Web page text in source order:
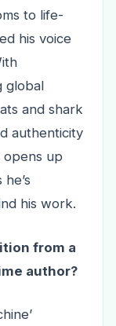
to life-
his voice
global
and shark
authenticity
opens up
his work.
from a
author?